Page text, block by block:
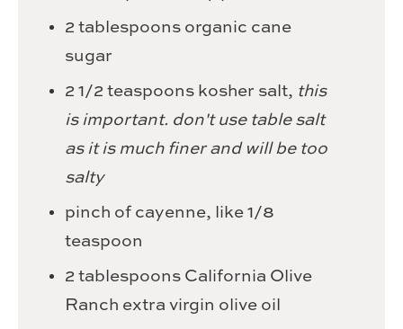
2 tablespoons organic cane
sugar
2 1/2 teaspoons kosher salt, this
is important. don't use table salt
as it is much finer and will be too
salty
pinch of cayenne, like 1/8
teaspoon
2 tablespoons California Olive
Ranch extra virgin olive oil